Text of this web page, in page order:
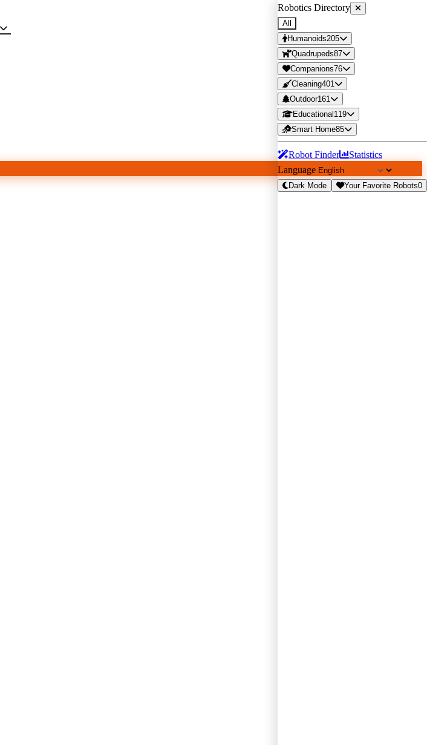
Robotics Directory
All
Humanoids205
Quadrupeds87
Companions76
Cleaning401
Outdoor161
Educational 119
Smart Home85
Robot Finder
Statistics
Language
Dark Mode Your Favorite Robots0